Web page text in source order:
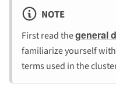
NOTE
First read thegeneral
familiarize yourself
terms used in the